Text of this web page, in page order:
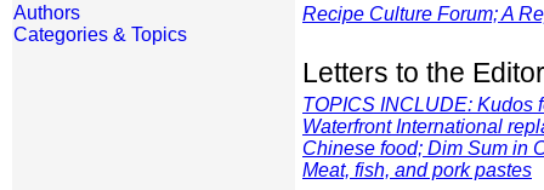
Authors
Categories & Topics
Recipe Culture Forum; A
Letters to the Editor
TOPICS INCLUDE: Kudos
Waterfront International
Chinese food; Dim Sum in
Meat, fish, and pork pastes